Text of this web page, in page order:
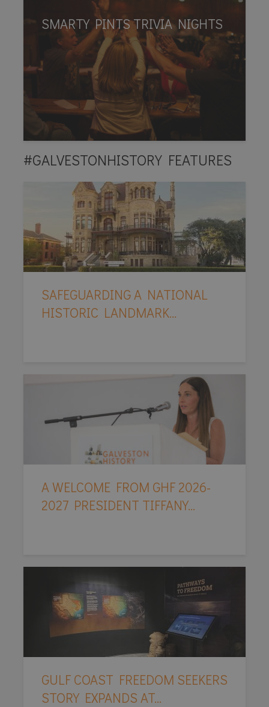
SMARTY PINTS TRIVIA NIGHTS
#GALVESTONHISTORY FEATURES
SAFEGUARDING A NATIONAL
HISTORIC LANDMARK...
A WELCOME FROM GHF 2026-
2027 PRESIDENT TIFFANY...
GULF COAST FREEDOM SEEKERS
STORY EXPANDS AT...